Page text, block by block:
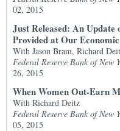
02, 2015
Just Released: An
Provided at Our
With Jason Bram, Richard
Federal Reserve Bank of New
26, 2015
When Women Out-Earn
With Richard Deitz
Federal Reserve Bank of New
05, 2015